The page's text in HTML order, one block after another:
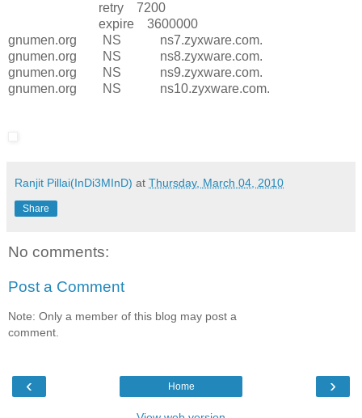
retry 7200
expire 3600000
gnumen.org NS ns7.zyxware.com.
gnumen.org NS ns8.zyxware.com.
gnumen.org NS ns9.zyxware.com.
gnumen.org NS ns10.zyxware.com.
Ranjit Pillai(InDi3MInD) at Thursday, March 04, 2010
Share
No comments:
Post a Comment
Note: Only a member of this blog may post a
comment.
‹ ›
Home